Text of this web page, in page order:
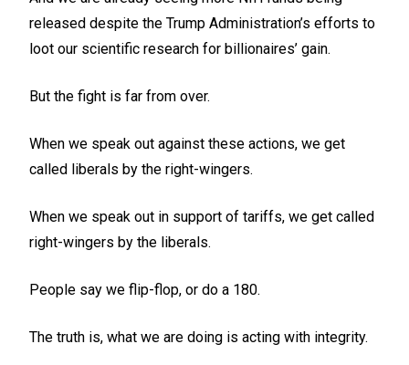
released despite the Trump Administration’s efforts to
loot our scientific research for billionaires’ gain.
But the fight is far from over.
When we speak out against these actions, we get
called liberals by the right-wingers.
When we speak out in support of tariffs, we get called
right-wingers by the liberals.
People say we flip-flop, or do a 180.
The truth is, what we are doing is acting with integrity.